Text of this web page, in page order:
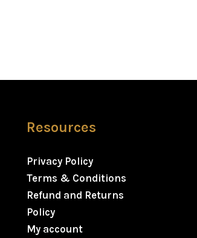
Resources
Privacy Policy
Terms & Conditions
Refund and Returns
Policy
My account